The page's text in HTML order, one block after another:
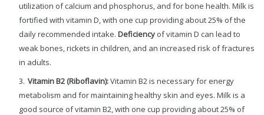
utilization of calcium and phosphorus, and for bone health. Milk is
fortified with vitamin D, with one cup providing about 25% of the
daily recommended intake. Deficiency of vitamin D can lead to
weak bones, rickets in children, and an increased risk of fractures
in adults.
Vitamin B2 (Riboflavin):Vitamin B2 is necessary for energy
metabolism and for maintaining healthy skin and eyes. Milk is a
good source of vitamin B2, with one cup providing about 25% of